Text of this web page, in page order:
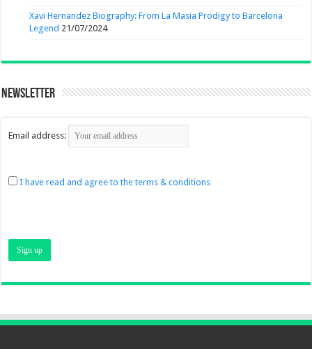
Xavi Hernandez Biography: From La Masia Prodigy to Barcelona
Legend 21/07/2024
Newsletter
Email address:
I have read and agree to the terms & conditions